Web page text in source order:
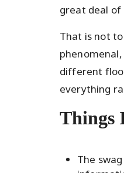
great deal
That is not
different
everything
Things
The